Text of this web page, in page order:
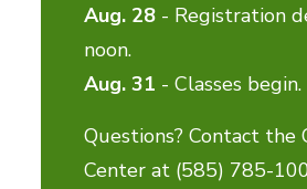
Aug. 28 - Registration
noon.
Aug. 31 - Classes begin.
Questions? Contact the
Center at (585) 785-